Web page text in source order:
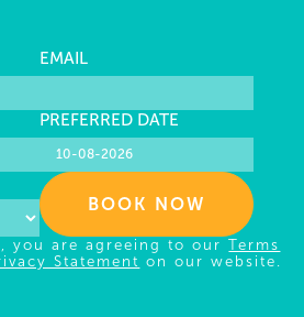
EMAIL
PREFERRED DATE
BOOK NOW
you are agreeing to ourTerms
Statement on our website.